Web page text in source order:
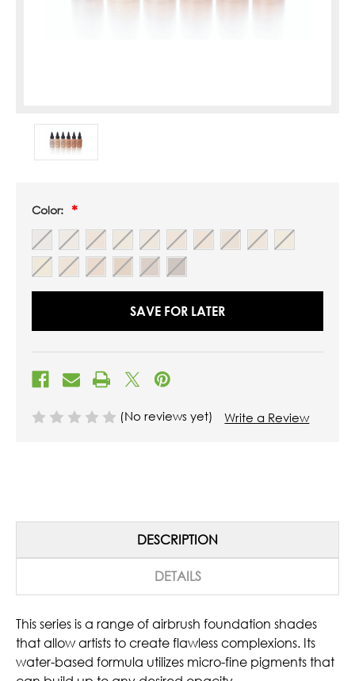
Color:
SAVE FOR LATER
(No reviews yet) Write a Review
DESCRIPTION
DETAILS
This series is a range of airbrush foundation shades
that allow artists to create flawless complexions. Its
water-based formula utilizes micro-fine pigments that